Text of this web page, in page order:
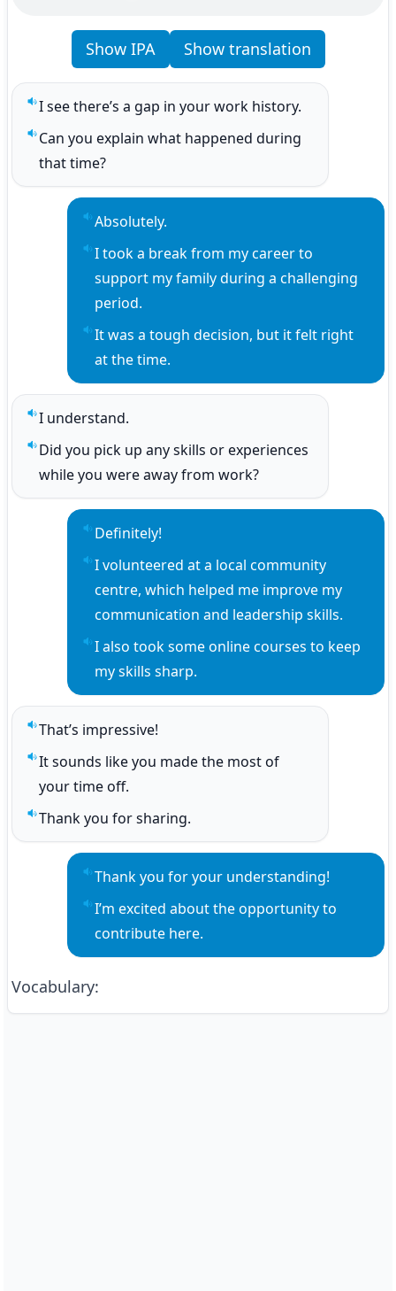
Show IPA Show translation
Play sentence audio
I see there’s a gap in your work history.
Play sentence audio
Can you explain what happened during
that time?
Play sentence audio
Absolutely.
Play sentence audio
I took a break from my career to
support my family during a challenging
period.
Play sentence audio
It was a tough decision, but it felt right
at the time.
Play sentence audio
I understand.
Play sentence audio
Did you pick up any skills or experiences
while you were away from work?
Play sentence audio
Definitely!
Play sentence audio
I volunteered at a local community
centre, which helped me improve my
communication and leadership skills.
Play sentence audio
I also took some online courses to keep
my skills sharp.
Play sentence audio
That’s impressive!
Play sentence audio
It sounds like you made the most of
your time off.
Play sentence audio
Thank you for sharing.
Play sentence audio
Thank you for your understanding!
Play sentence audio
I’m excited about the opportunity to
contribute here.
Vocabulary: